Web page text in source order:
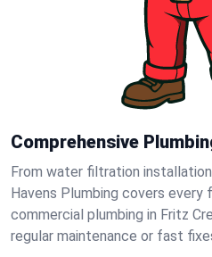
Comprehensive
From water filtration
Havens Plumbing covers
commercial plumbing in Fritz
regular maintenance or fast